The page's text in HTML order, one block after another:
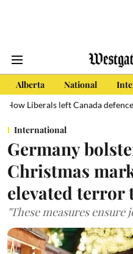
Alberta National
Canada defenceless
International
Germany
Christmas
elevated terror
"These measures ensure